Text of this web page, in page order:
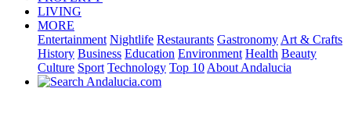
LIVING
MORE
Entertainment Nightlife Restaurants Gastronomy Art & Crafts
History Business Education Environment Health Beauty
Culture Sport Technology Top 10 About Andalucia